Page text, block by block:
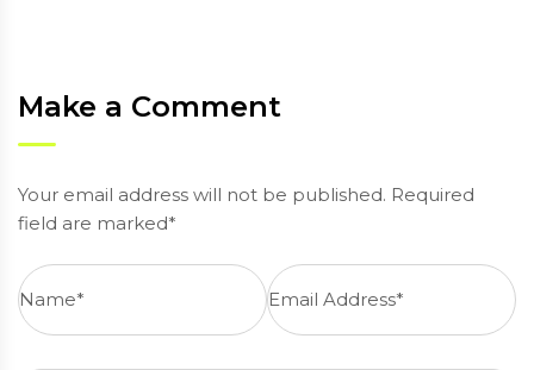
Make a Comment
Your email address will not be published. Required
field are marked*